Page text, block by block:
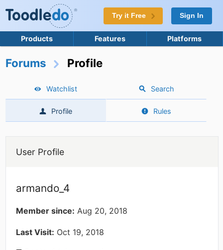
Try it Free Sign In
Products Features Platforms
Forums Profile
Watchlist Search
Profile Rules
User Profile
armando_4
Member since: Aug 20, 2018
Last Visit: Oct 19, 2018